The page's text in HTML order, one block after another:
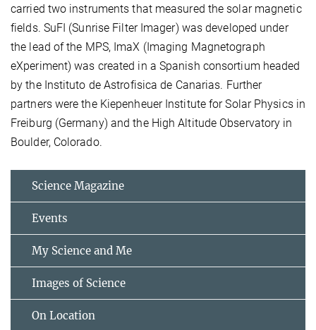
carried two instruments that measured the solar magnetic
fields. SuFI (Sunrise Filter Imager) was developed under
the lead of the MPS, ImaX (Imaging Magnetograph
eXperiment) was created in a Spanish consortium headed
by the Instituto de Astrofisica de Canarias. Further
partners were the Kiepenheuer Institute for Solar Physics in
Freiburg (Germany) and the High Altitude Observatory in
Boulder, Colorado.
Science Magazine
Events
My Science and Me
Images of Science
On Location